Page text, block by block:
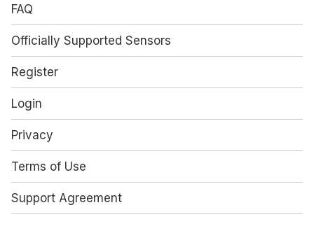
FAQ
Officially Supported Sensors
Register
Login
Privacy
Terms of Use
Support Agreement